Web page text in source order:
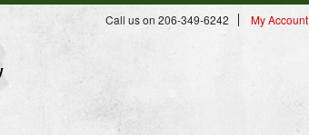
Call us on 206-349-6242 My Account